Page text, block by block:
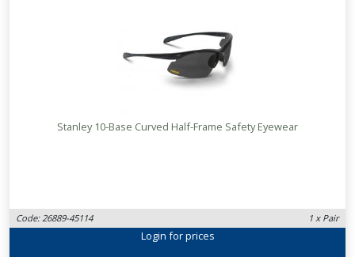
Stanley 10-Base Curved Half-Frame Safety Eyewear
Code: 26889-45114 1 x Pair
Login for prices